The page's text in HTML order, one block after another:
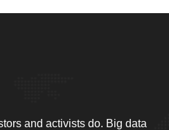
and activists do. Big data